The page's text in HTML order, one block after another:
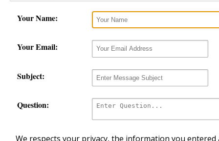
Your Name:
Your Email:
Subject:
Question:
We respects your privacy, the information you